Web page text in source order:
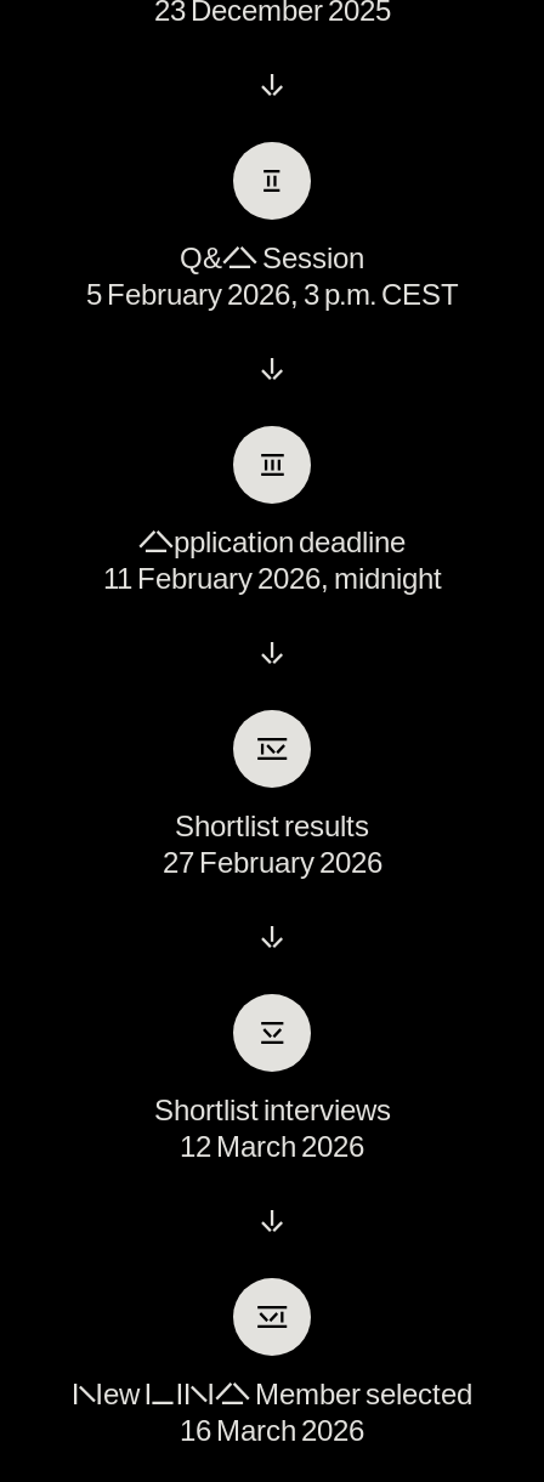
23 December 2025
↓
Ⅱ
Q&A Session
5 February 2026, 3 p.m. CEST
↓
Ⅲ
Application deadline
11 February 2026, midnight
↓
Ⅳ
Shortlist results
27 February 2026
↓
Ⅴ
Shortlist interviews
12 March 2026
↓
Ⅵ
New LINA Member selected
16 March 2026